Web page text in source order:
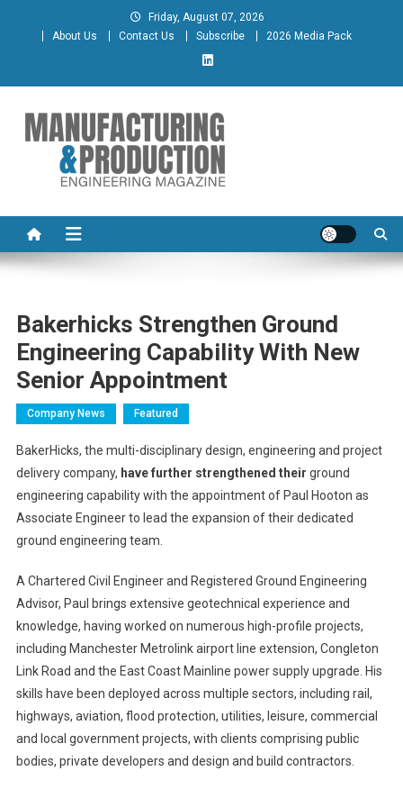
Friday, August 07, 2026
About Us
Contact Us Subscribe 2026 Media Pack
Manufacturing & Production
Engineering Magazine
Bakerhicks Strengthen Ground
Engineering Capability With New
Senior Appointment
Company News Featured
BakerHicks, the multi-disciplinary design, engineering and project
delivery company, have further strengthened their ground
engineering capability with the appointment of Paul Hooton as
Associate Engineer to lead the expansion of their dedicated
ground engineering team.
A Chartered Civil Engineer and Registered Ground Engineering
Advisor, Paul brings extensive geotechnical experience and
knowledge, having worked on numerous high-profile projects,
including Manchester Metrolink airport line extension, Congleton
Link Road and the East Coast Mainline power supply upgrade. His
skills have been deployed across multiple sectors, including rail,
highways, aviation, flood protection, utilities, leisure, commercial
and local government projects, with clients comprising public
bodies, private developers and design and build contractors.